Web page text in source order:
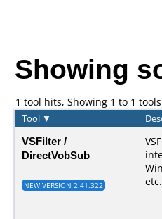
Showing
1 tool hits, Showing 1 to 1 tools
Tool ▼
VSFilter /
DirectVobSub
NEW VERSION 2.41.322
etc.